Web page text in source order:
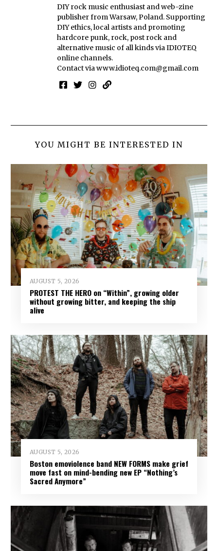
DIY rock music enthusiast and web-zine
publisher from Warsaw, Poland. Supporting
DIY ethics, local artists and promoting
hardcore punk, rock, post rock and
alternative music of all kinds via IDIOTEQ
online channels.
Contact viawww.idioteq.com@gmail.com
YOU MIGHT BE INTERESTED IN
AUGUST 5, 2026
PROTEST THE HERO on “Within”, growing older
without growing bitter, and keeping the ship
alive
AUGUST 5, 2026
Boston emoviolence band NEW FORMS make grief
move fast on mind-bending new EP “Nothing’s
Sacred Anymore”